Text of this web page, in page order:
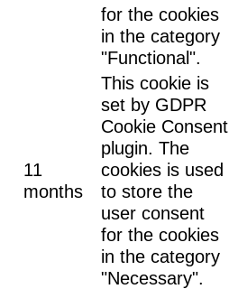
for the cookies
in the category
"Functional".
11
months
This cookie is
set by GDPR
Cookie Consent
plugin. The
cookies is used
to store the
user consent
for the cookies
in the category
"Necessary".